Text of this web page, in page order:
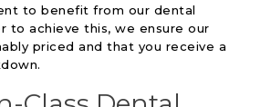
to benefit from our dental
to achieve this, we ensure our
priced and that you receive a